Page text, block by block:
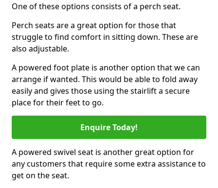
One of these options consists of a perch seat.
Perch seats are a great option for those that
struggle to find comfort in sitting down. These are
also adjustable.
A powered foot plate is another option that we can
arrange if wanted. This would be able to fold away
easily and gives those using the stairlift a secure
place for their feet to go.
Enquire Today!
A powered swivel seat is another great option for
any customers that require some extra assistance to
get on the seat.